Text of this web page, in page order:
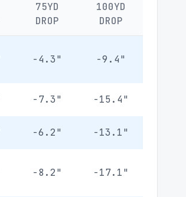
75YD
DROP
100YD
DROP
-4.3" -9.4"
-7.3" -15.4"
-6.2" -13.1"
-8.2" -17.1"